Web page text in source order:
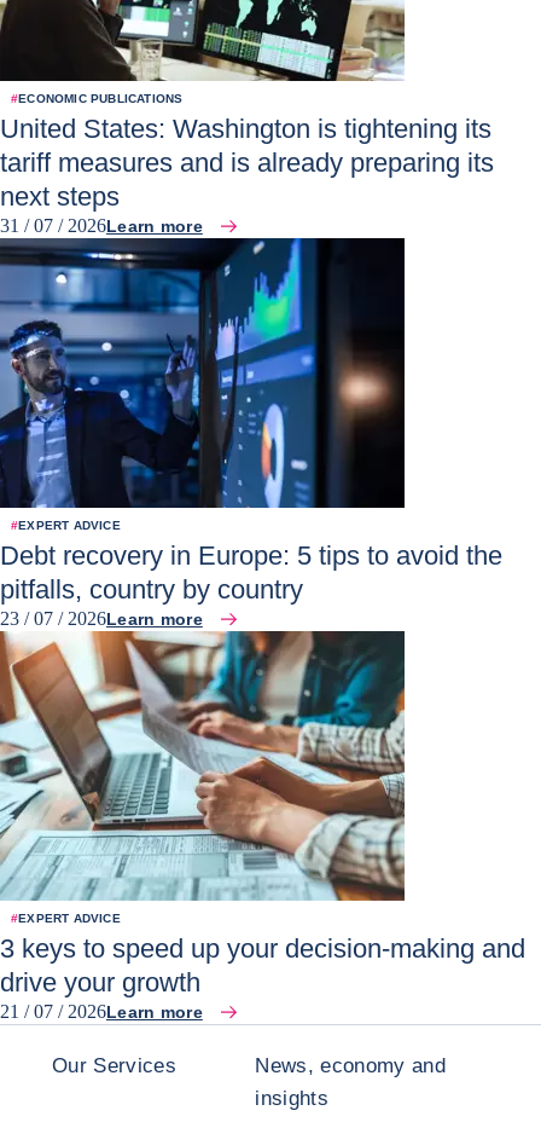
#ECONOMIC PUBLICATIONS
United States: Washington is tightening its
tariff measures and is already preparing its
next steps
31 / 07 / 2026Learn more
#EXPERT ADVICE
Debt recovery in Europe: 5 tips to avoid the
pitfalls, country by country
23 / 07 / 2026Learn more
#EXPERT ADVICE
3 keys to speed up your decision-making and
drive your growth
21 / 07 / 2026Learn more
Our Services
News, economy and
insights